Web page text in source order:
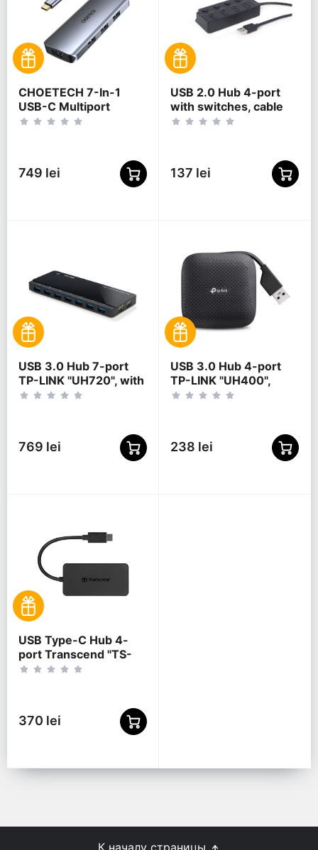
CHOETECH 7-In-1
USB-C Multiport
Adapter, HUB-M19
749 lei
USB 2.0 Hub 4-port
with switches, cable
80 cm, Gembird "UHB-
137 lei
USB 3.0 Hub 7-port
TP-LINK "UH720", with
2 Charging Ports,
769 lei
USB 3.0 Hub 4-port
TP-LINK "UH400",
Black
238 lei
USB Type-C Hub 4-
port Transcend "TS-
HUB2C" Black (1xUSB
370 lei